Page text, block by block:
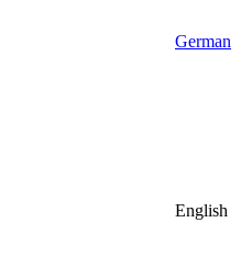
German
English